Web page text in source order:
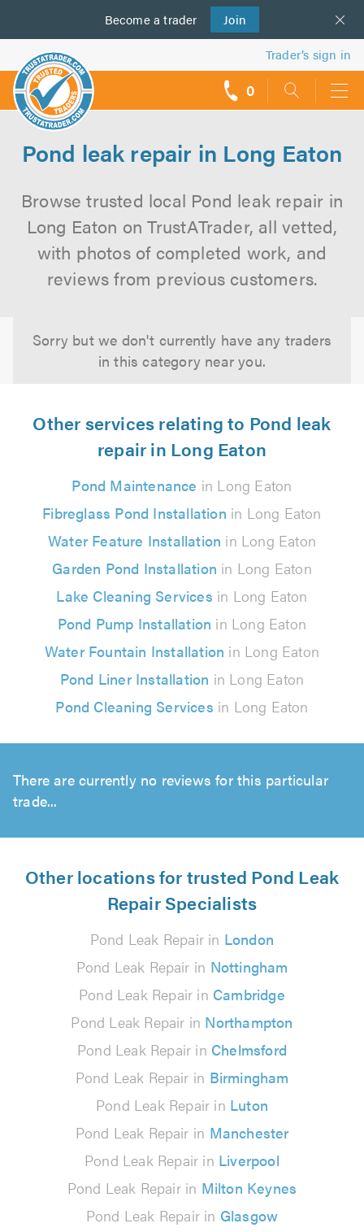
Become a trader Join
us
Trader’s sign in
0
Pond leak repair in Long Eaton
Browse trusted local Pond leak repair in
Long Eaton on TrustATrader, all vetted,
with photos of completed work, and
reviews from previous customers.
Sorry but we don't currently have any traders
in this category near you.
Other services relating to Pond leak
repair in Long Eaton
Pond Maintenance in Long Eaton
Fibreglass Pond Installation in Long Eaton
Water Feature Installation in Long Eaton
Garden Pond Installation in Long Eaton
Lake Cleaning Services in Long Eaton
Pond Pump Installation in Long Eaton
Water Fountain Installation in Long Eaton
Pond Liner Installation in Long Eaton
Pond Cleaning Services in Long Eaton
There are currently no reviews for this particular
trade...
Other locations for trusted Pond Leak
Repair Specialists
Pond Leak Repair in London
Pond Leak Repair in Nottingham
Pond Leak Repair in Cambridge
Pond Leak Repair in Northampton
Pond Leak Repair in Chelmsford
Pond Leak Repair in Birmingham
Pond Leak Repair in Luton
Pond Leak Repair in Manchester
Pond Leak Repair in Liverpool
Pond Leak Repair in Milton Keynes
Pond Leak Repair in Glasgow